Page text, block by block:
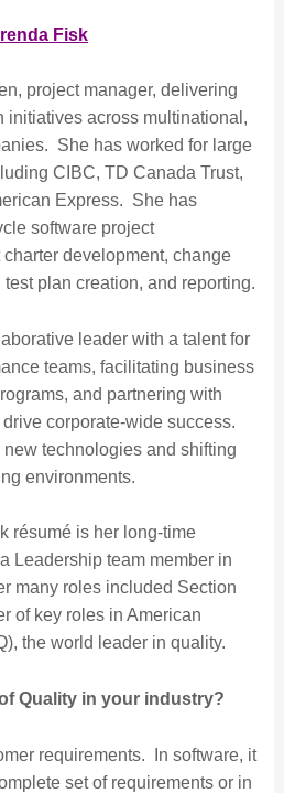
Fisk
project manager, delivering
initiatives across multinational,
She has worked for large
CIBC, TD Canada Trust,
Express. She has
software project
development, change
plan creation, and reporting.
leader with a talent for
teams, facilitating business
and partnering with
corporate-wide success.
technologies and shifting
environments.
résumé is her long-time
Leadership team member in
many roles included Section
of key roles in American
the world leader in quality.
Quality in your industry?
requirements. In software, it
set of requirements or in